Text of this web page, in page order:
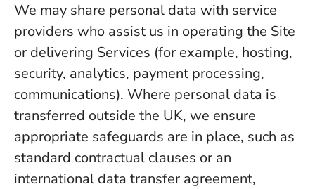
We may share personal data with service
providers who assist us in operating the Site
or delivering Services (for example, hosting,
security, analytics, payment processing,
communications). Where personal data is
transferred outside the UK, we ensure
appropriate safeguards are in place, such as
standard contractual clauses or an
international data transfer agreement,